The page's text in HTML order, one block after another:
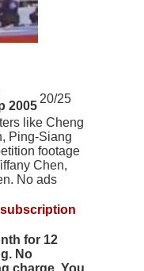
2005
20/25
like Cheng
Ping-Siang
footage
Chen,
No ads
subscription
for 12
No
charge. You